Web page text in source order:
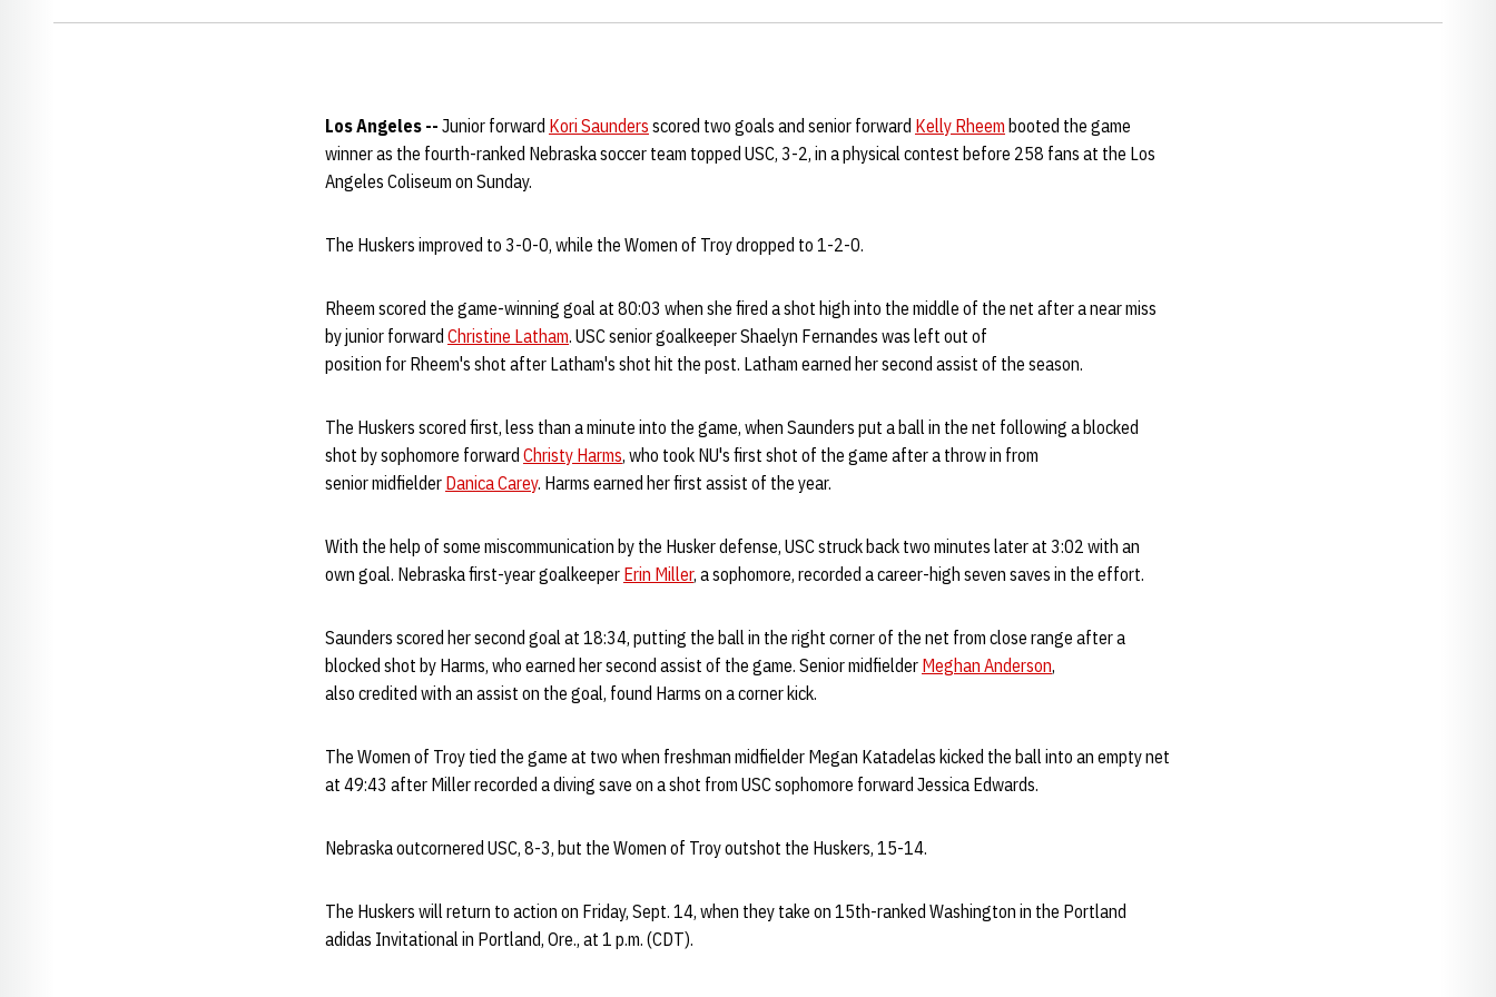
Los Angeles -- Junior forward Kori Saunders scored two goals and senior forward Kelly Rheem booted the game
winner as the fourth-ranked Nebraska soccer team topped USC, 3-2, in a physical contest before 258 fans at the Los
Angeles Coliseum on Sunday.
The Huskers improved to 3-0-0, while the Women of Troy dropped to 1-2-0.
Rheem scored the game-winning goal at 80:03 when she fired a shot high into the middle of the net after a near miss
by junior forward Christine Latham. USC senior goalkeeper Shaelyn Fernandes was left out of
position for Rheem's shot after Latham's shot hit the post. Latham earned her second assist of the season.
The Huskers scored first, less than a minute into the game, when Saunders put a ball in the net following a blocked
shot by sophomore forward Christy Harms, who took NU's first shot of the game after a throw in from
senior midfielder Danica Carey. Harms earned her first assist of the year.
With the help of some miscommunication by the Husker defense, USC struck back two minutes later at 3:02 with an
own goal. Nebraska first-year goalkeeper Erin Miller, a sophomore, recorded a career-high seven saves in the effort.
Saunders scored her second goal at 18:34, putting the ball in the right corner of the net from close range after a
blocked shot by Harms, who earned her second assist of the game. Senior midfielder Meghan Anderson,
also credited with an assist on the goal, found Harms on a corner kick.
The Women of Troy tied the game at two when freshman midfielder Megan Katadelas kicked the ball into an empty net
at 49:43 after Miller recorded a diving save on a shot from USC sophomore forward Jessica Edwards.
Nebraska outcornered USC, 8-3, but the Women of Troy outshot the Huskers, 15-14.
The Huskers will return to action on Friday, Sept. 14, when they take on 15th-ranked Washington in the Portland
adidas Invitational in Portland, Ore., at 1 p.m. (CDT).